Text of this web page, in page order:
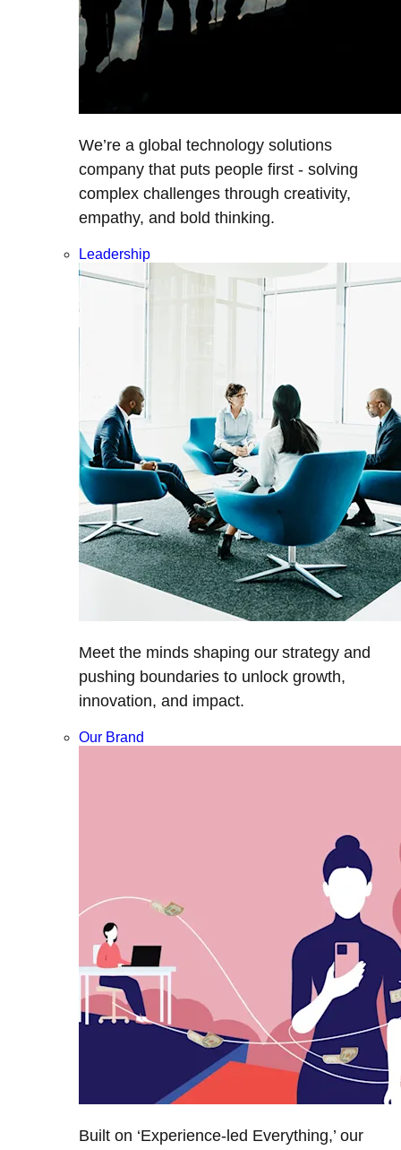
We’re a global technology solutions
company that puts people first - solving
complex challenges through creativity,
empathy, and bold thinking.
Leadership
Meet the minds shaping our strategy and
pushing boundaries to unlock growth,
innovation, and impact.
Our Brand
Built on ‘Experience-led Everything,’ our